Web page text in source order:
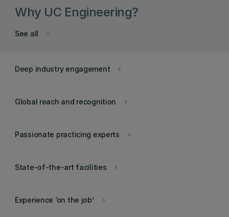
Why UC Engineering?
keyboard_arrow_down
See all
keyboard_arrow_right
Deep industry engagement
keyboard_arrow_right
Global reach and recognition
keyboard_arrow_right
Passionate practicing experts
keyboard_arrow_right
State-of-the-art facilities
keyboard_arrow_right
Experience ‘on the job’